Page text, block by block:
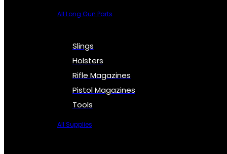
All Long Gun Parts
Slings
Holsters
Rifle Magazines
Pistol Magazines
Tools
All Supplies